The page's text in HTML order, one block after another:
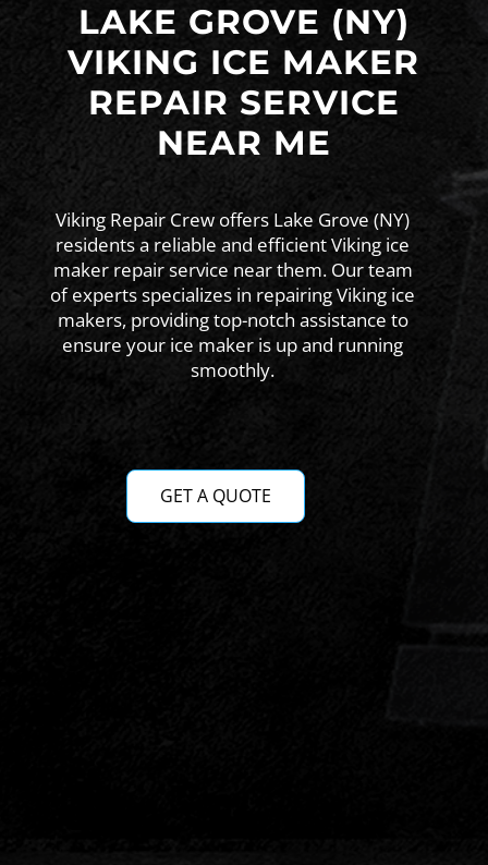
LAKE GROVE (NY)
VIKING ICE MAKER
REPAIR SERVICE
NEAR ME
Viking Repair Crew offers Lake Grove (NY)
residents a reliable and efficient Viking ice
maker repair service near them. Our team
of experts specializes in repairing Viking ice
makers, providing top-notch assistance to
ensure your ice maker is up and running
smoothly.
GET A QUOTE